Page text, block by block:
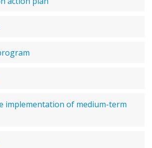
implementation of medium-term